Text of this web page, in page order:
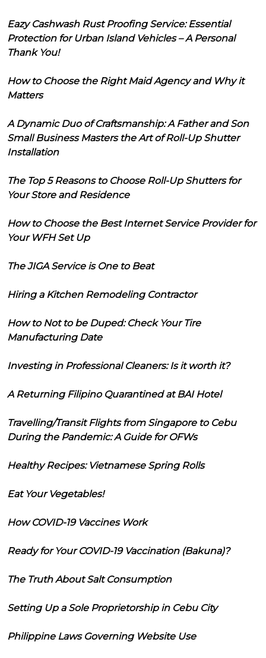
Eazy Cashwash Rust Proofing Service: Essential
Protection for Urban Island Vehicles – A Personal
Thank You!
How to Choose the Right Maid Agency and Why it
Matters
A Dynamic Duo of Craftsmanship: A Father and Son
Small Business Masters the Art of Roll-Up Shutter
Installation
The Top 5 Reasons to Choose Roll-Up Shutters for
Your Store and Residence
How to Choose the Best Internet Service Provider for
Your WFH Set Up
The JIGA Service is One to Beat
Hiring a Kitchen Remodeling Contractor
How to Not to be Duped: Check Your Tire
Manufacturing Date
Investing in Professional Cleaners: Is it worth it?
A Returning Filipino Quarantined at BAI Hotel
Travelling/Transit Flights from Singapore to Cebu
During the Pandemic: A Guide for OFWs
Healthy Recipes: Vietnamese Spring Rolls
Eat Your Vegetables!
How COVID-19 Vaccines Work
Ready for Your COVID-19 Vaccination (Bakuna)?
The Truth About Salt Consumption
Setting Up a Sole Proprietorship in Cebu City
Philippine Laws Governing Website Use